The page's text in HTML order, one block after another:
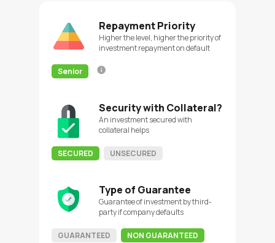
Repayment Priority
Higher the level, higher the priority of
investment repayment on default
Senior
Security with Collateral?
An investment secured with
collateral helps
SECURED UNSECURED
Type of Guarantee
Guarantee of investment by third-
party if company defaults
GUARANTEED NON GUARANTEED